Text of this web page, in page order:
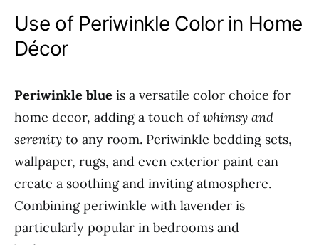
Use of Periwinkle Color in Home
Décor
Periwinkle blue is a versatile color choice for
home decor, adding a touch ofwhimsy and
serenity to any room. Periwinkle bedding sets,
wallpaper, rugs, and even exterior paint can
create a soothing and inviting atmosphere.
Combining periwinkle with lavender is
particularly popular in bedrooms and